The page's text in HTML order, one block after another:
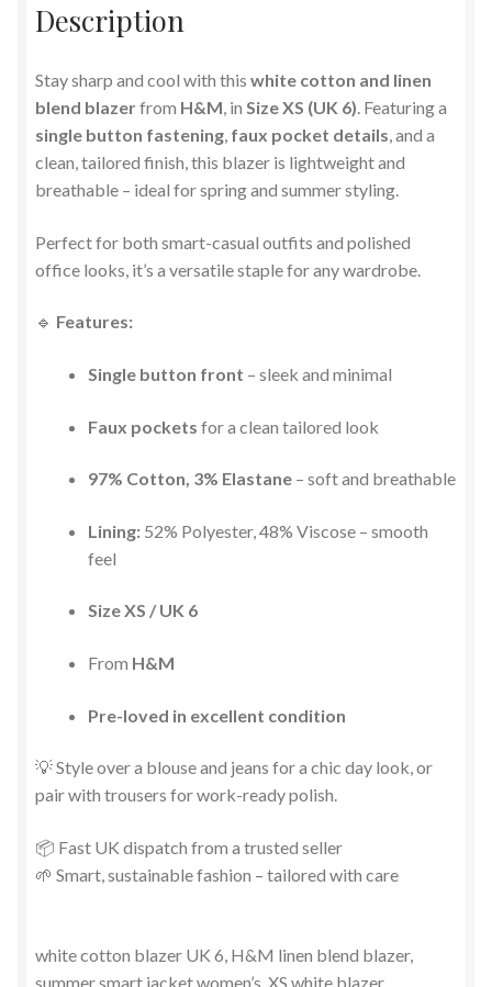
Description
Stay sharp and cool with this white cotton and linen
blend blazerfrom H&M, in Size XS (UK 6). Featuring a
single button fastening, faux pocket details, and a
clean, tailored finish, this blazer is lightweight and
breathable – ideal for spring and summer styling.
Perfect for both smart-casual outfits and polished
office looks, it’s a versatile staple for any wardrobe.
🔹 Features:
Single button front – sleek and minimal
Faux pockets for a clean tailored look
97% Cotton, 3% Elastane – soft and breathable
Lining: 52% Polyester, 48% Viscose – smooth
feel
Size XS / UK 6
From H&M
Pre-loved in excellent condition
💡 Style over a blouse and jeans for a chic day look, or
pair with trousers for work-ready polish.
📦 Fast UK dispatch from a trusted seller
🌱 Smart, sustainable fashion – tailored with care
white cotton blazer UK 6, H&M linen blend blazer,
summer smart jacket women’s, XS white blazer,